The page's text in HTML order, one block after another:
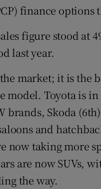
finance options
figure stood at
last year.
market; it is the
model. Toyota is
Skoda
and
now taking more
are now SUVs,
the way.